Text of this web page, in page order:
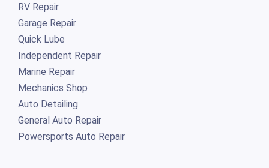
RV Repair
Garage Repair
Quick Lube
Independent Repair
Marine Repair
Mechanics Shop
Auto Detailing
General Auto Repair
Powersports Auto Repair